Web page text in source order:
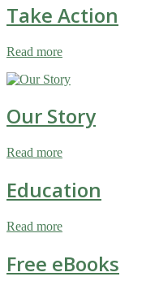
Take Action
Read more
Our Story
Read more
Education
Read more
Free eBooks